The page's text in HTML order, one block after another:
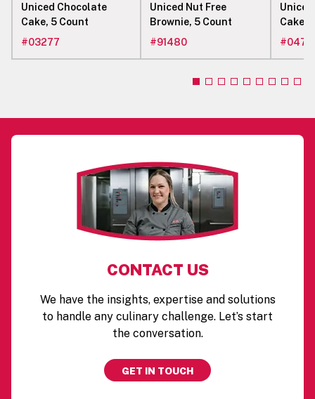
Uniced Chocolate
Cake, 5 Count
#03277
Uniced Nut Free
Brownie, 5 Count
#91480
Cake
#
CONTACT US
We have the insights, expertise and solutions
to handle any culinary challenge. Let’s start
the conversation.
GET IN TOUCH